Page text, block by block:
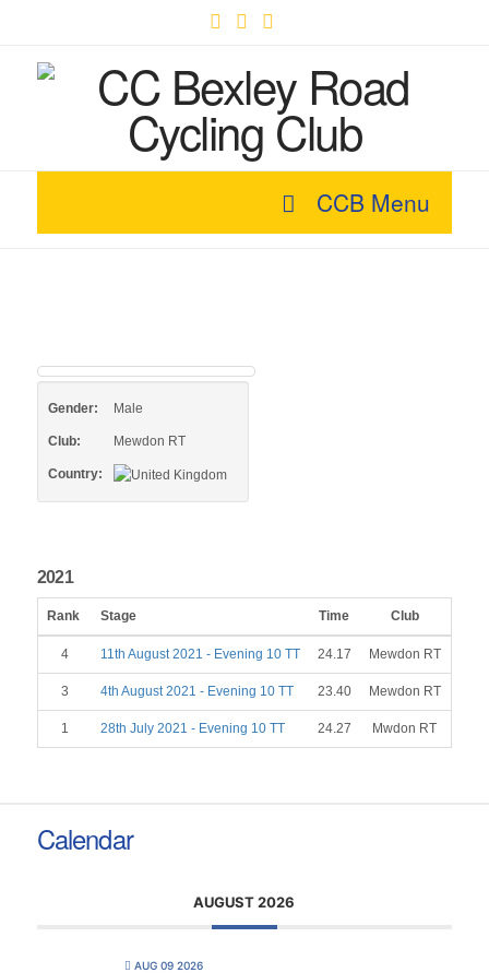
CCB Menu
Gender: Male
Club: Mewdon RT
Country:
2021
Rank Stage Time Club
4 11th August 2021 - Evening 10 TT 24.17 Mewdon RT
3 4th August 2021 - Evening 10 TT 23.40 Mewdon RT
1 28th July 2021 - Evening 10 TT 24.27 Mwdon RT
Calendar
AUGUST 2026
AUG 09 2026